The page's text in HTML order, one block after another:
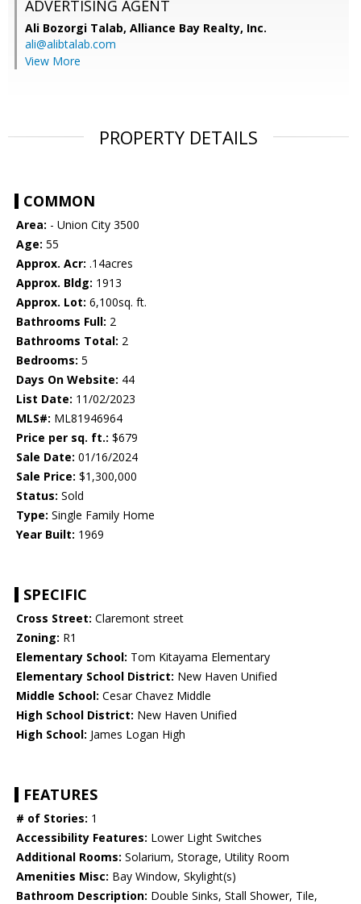
ADVERTISING AGENT
Ali Bozorgi Talab, Alliance Bay Realty, Inc.
ali@alibtalab.com
View More
PROPERTY DETAILS
COMMON
Area: - Union City 3500
Age: 55
Approx. Acr: .14acres
Approx. Bldg: 1913
Approx. Lot: 6,100sq. ft.
Bathrooms Full: 2
Bathrooms Total: 2
Bedrooms: 5
Days On Website: 44
List Date: 11/02/2023
MLS#: ML81946964
Price per sq. ft.: $679
Sale Date: 01/16/2024
Sale Price: $1,300,000
Status: Sold
Type: Single Family Home
Year Built: 1969
SPECIFIC
Cross Street: Claremont street
Zoning: R1
Elementary School: Tom Kitayama Elementary
Elementary School District: New Haven Unified
Middle School: Cesar Chavez Middle
High School District: New Haven Unified
High School: James Logan High
FEATURES
# of Stories: 1
Accessibility Features: Lower Light Switches
Additional Rooms: Solarium, Storage, Utility Room
Amenities Misc: Bay Window, Skylight(s)
Bathroom Description: Double Sinks, Stall Shower, Tile,